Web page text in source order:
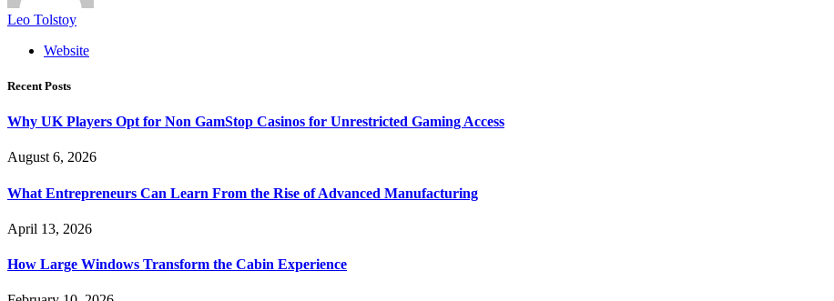
Leo Tolstoy
Website
Recent Posts
Why UK Players Opt for Non GamStop Casinos for Unrestricted Gaming Access
August 6, 2026
What Entrepreneurs Can Learn From the Rise of Advanced Manufacturing
April 13, 2026
How Large Windows Transform the Cabin Experience